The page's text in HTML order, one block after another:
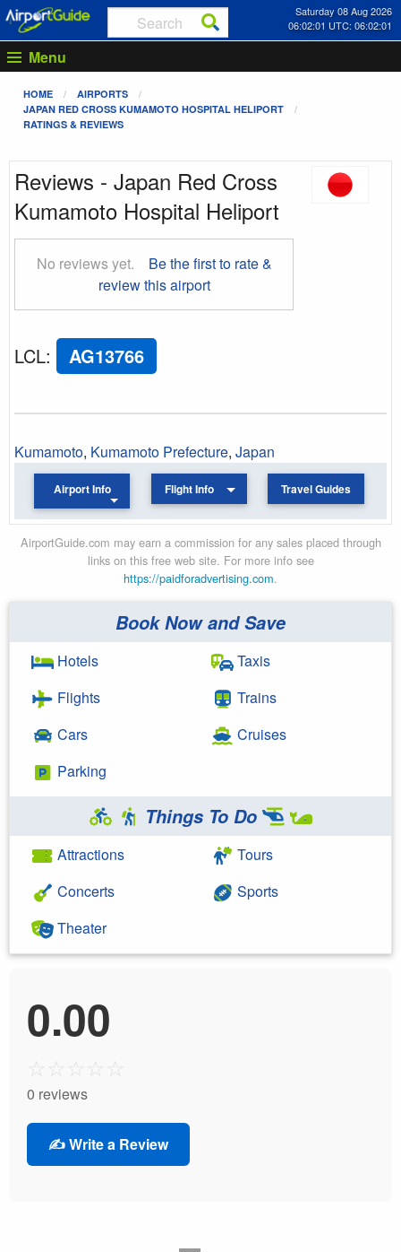
Saturday 08 Aug 2026
06:02:02 UTC: 06:02:02
Menu
HOME
AIRPORTS
JAPAN RED CROSS KUMAMOTO HOSPITAL HELIPORT
RATINGS & REVIEWS
Reviews - Japan Red Cross
Kumamoto Hospital Heliport
No reviews yet.
Be the first to rate &
review this airport
LCL: AG13766
Kumamoto, Kumamoto Prefecture, Japan
Airport Info Flight Info Travel Guides
AirportGuide.com may earn a commission for any sales placed through
links on this free web site. For more info see
https://paidforadvertising.com.
Book Now and Save
Hotels
Flights
Cars
Parking
Taxis
Trains
Cruises
Things To Do
Attractions
Concerts
Theater
Tours
Sports
0.00
☆ ☆ ☆ ☆ ☆
0 reviews
✍️ Write a Review